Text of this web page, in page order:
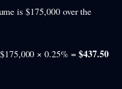
is $175,000 over the
$175,000 × 0.25% = $437.50